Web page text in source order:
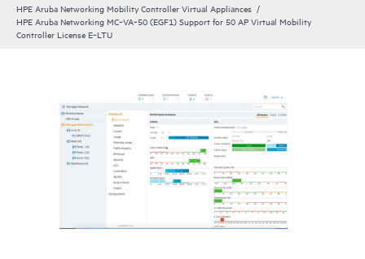
HPE Aruba Networking Mobility Controller Virtual Appliances
HPE Aruba Networking MC‑VA‑50 (EGF1) Support for 50 AP Virtual Mobility
Controller License E‑LTU